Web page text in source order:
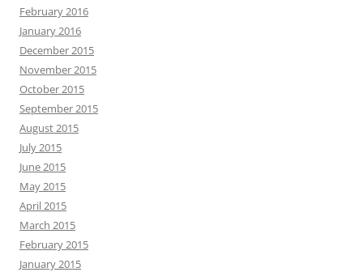
February 2016
January 2016
December 2015
November 2015
October 2015
September 2015
August 2015
July 2015
June 2015
May 2015
April 2015
March 2015
February 2015
January 2015